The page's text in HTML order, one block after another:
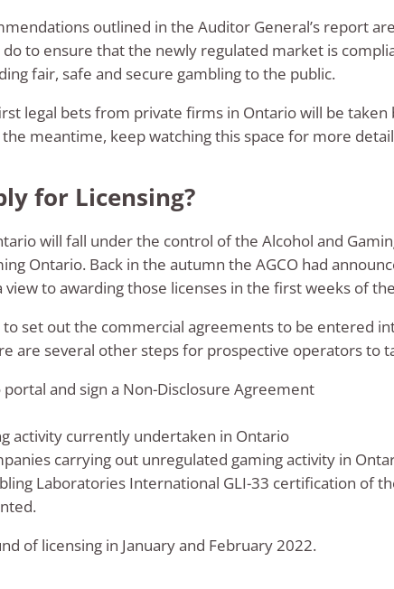
outlined in the Auditor General’s report
to ensure that the newly regulated market is
fair, safe and secure gambling to the public.
legal bets from private firms in Ontario will be taken
meantime, keep watching this space for more
for Licensing?
will fall under the control of the Alcohol and
Ontario. Back in the autumn the AGCO had
to awarding those licenses in the first weeks of
to set out the commercial agreements to be entered
are several other steps for prospective operators to
and sign a Non-Disclosure Agreement
activity currently undertaken in Ontario
carrying out unregulated gaming activity in
Laboratories International GLI-33 certification of
of licensing in January and February 2022.